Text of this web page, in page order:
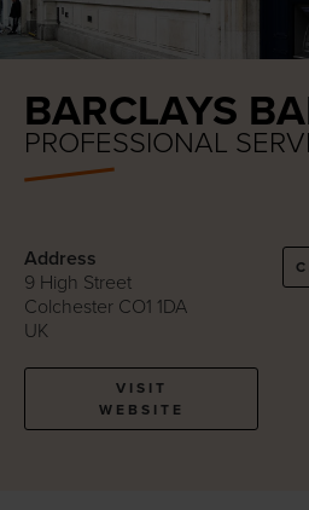
BARCLAYS
PROFESSIONAL
Address
9 High Street
Colchester CO1 1DA
UK
VISIT
WEBSITE